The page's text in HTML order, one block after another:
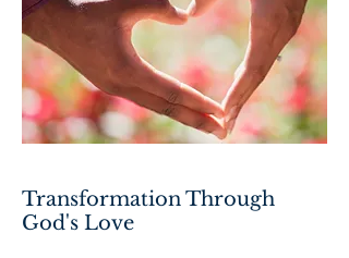
Transformation Through
God's Love